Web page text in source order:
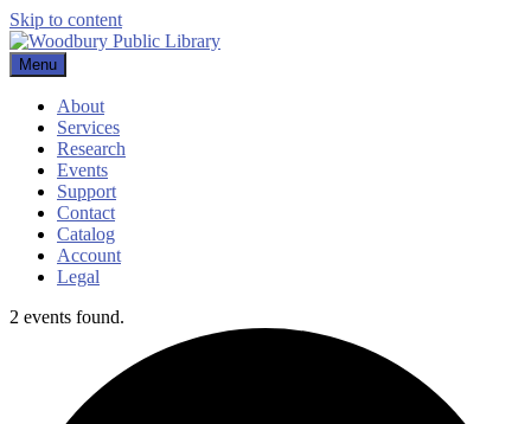
Skip to content
Woodbury Public Library
Menu
About
Services
Research
Events
Support
Contact
Catalog
Account
Legal
2 events found.